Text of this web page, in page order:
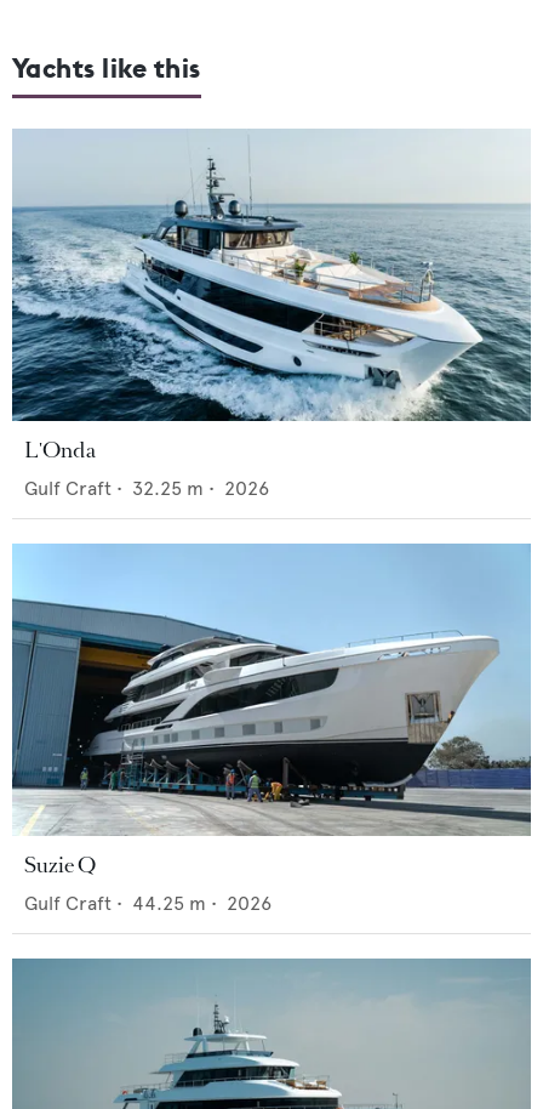
Yachts like this
L'Onda
Gulf Craft • 32.25 m • 2026
Suzie Q
Gulf Craft • 44.25 m • 2026